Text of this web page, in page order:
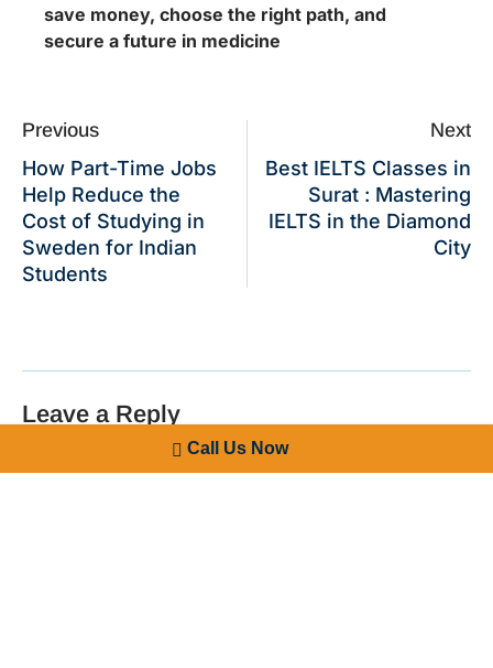
save money, choose the right path, and
secure a future in medicine
Previous
How Part-Time Jobs
Help Reduce the
Cost of Studying in
Sweden for Indian
Students
Next
Best IELTS Classes in
Surat : Mastering
IELTS in the Diamond
City
Leave a Reply
Call Us Now